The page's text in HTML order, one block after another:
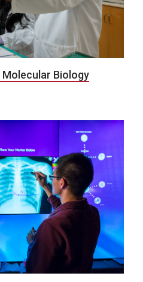
Molecular Biology